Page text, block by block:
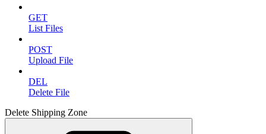
GET
List Files
POST
Upload File
DEL
Delete File
Delete Shipping Zone